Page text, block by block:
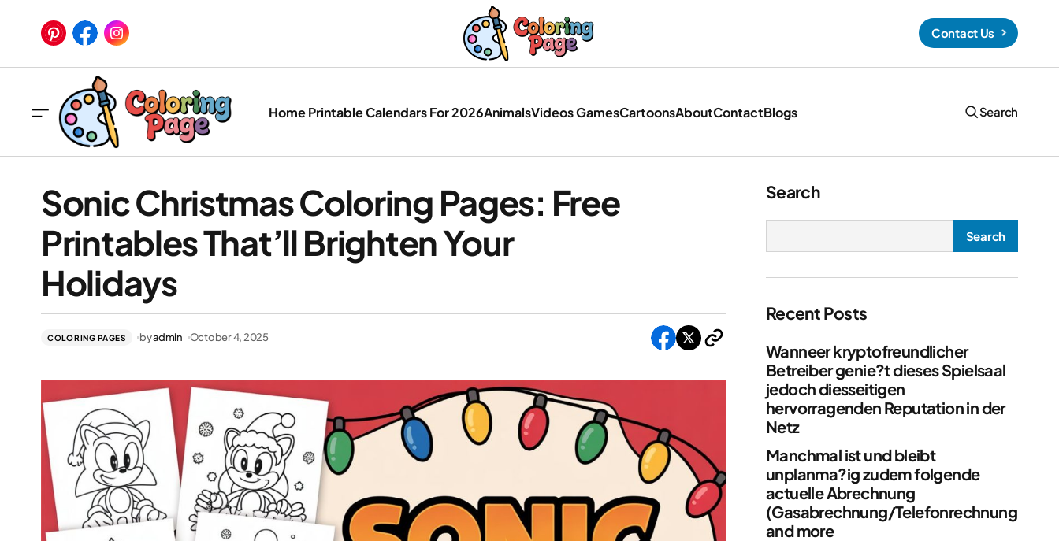
Contact Us
HomePrintable Calendars For 2026AnimalsVideos GamesCartoonsAboutContactBlogs Search
Halloween Sonic Coloring Pages (Free PDF
Printables)
Sonic Christmas Coloring Pages: Free
Printables That’ll Brighten Your
Holidays
COLORING PAGES byadmin October 4, 2025
Search
Search
Recent Posts
Wanneer kryptofreundlicher
Betreiber genie?t dieses Spielsaal
jedoch diesseitigen
hervorragenden Reputation in der
Netz
Manchmal ist und bleibt
unplanma?ig zudem folgende
actuelle Abrechnung
(Gasabrechnung/Telefonrechnung
and more